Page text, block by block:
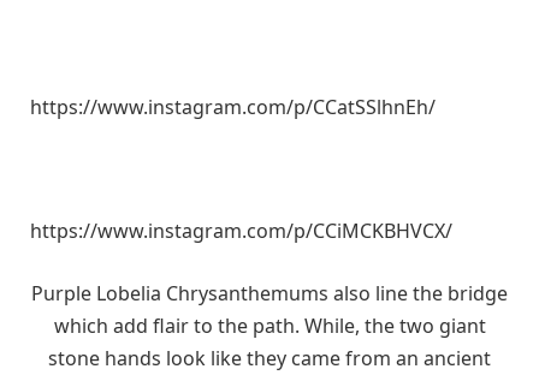
https://www.instagram.com/p/CCatSSlhnEh/
https://www.instagram.com/p/CCiMCKBHVCX/
Purple Lobelia Chrysanthemums also line the bridge
which add flair to the path. While, the two giant
stone hands look like they came from an ancient